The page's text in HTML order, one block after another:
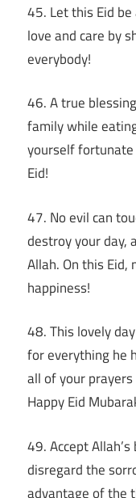
45. Let this Eid
love and care by
everybody!
46. A true
family while
yourself
Eid!
47. No evil can
destroy your day,
Allah. On this Eid,
happiness!
48. This lovely
for everything he
all of your
Happy Eid
49. Accept
disregard the
advantage of the